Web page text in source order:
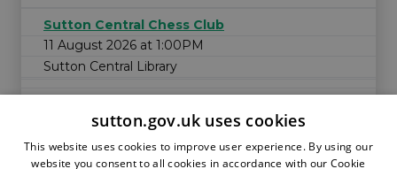
Sutton Central Chess Club
11 August 2026 at 1:00PM
Sutton Central Library
sutton.gov.uk uses cookies
This website uses cookies to improve user experience. By using our
website you consent to all cookies in accordance with our Cookie